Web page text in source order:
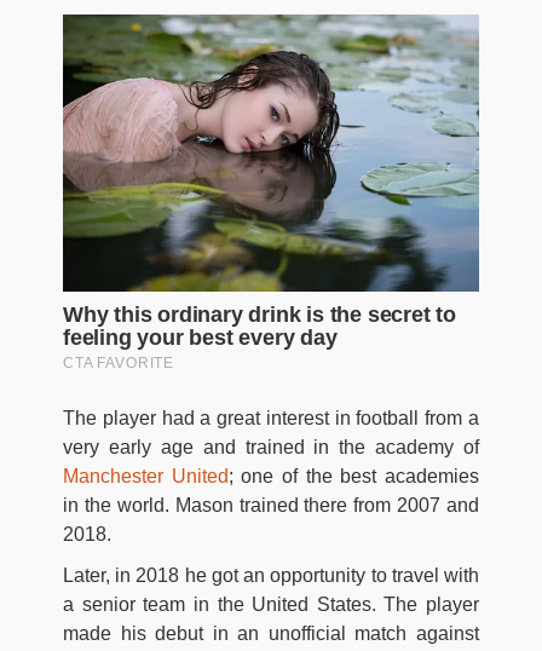
The player had a great interest in football from a
very early age and trained in the academy of
Manchester United; one of the best academies
in the world. Mason trained there from 2007 and
2018.
Later, in 2018 he got an opportunity to travel with
a senior team in the United States. The player
made his debut in an unofficial match against